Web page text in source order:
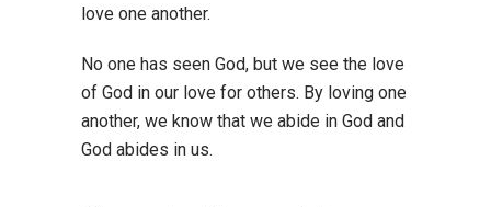
love one another.
No one has seen God, but we see the love
of God in our love for others. By loving one
another, we know that we abide in God and
God abides in us.